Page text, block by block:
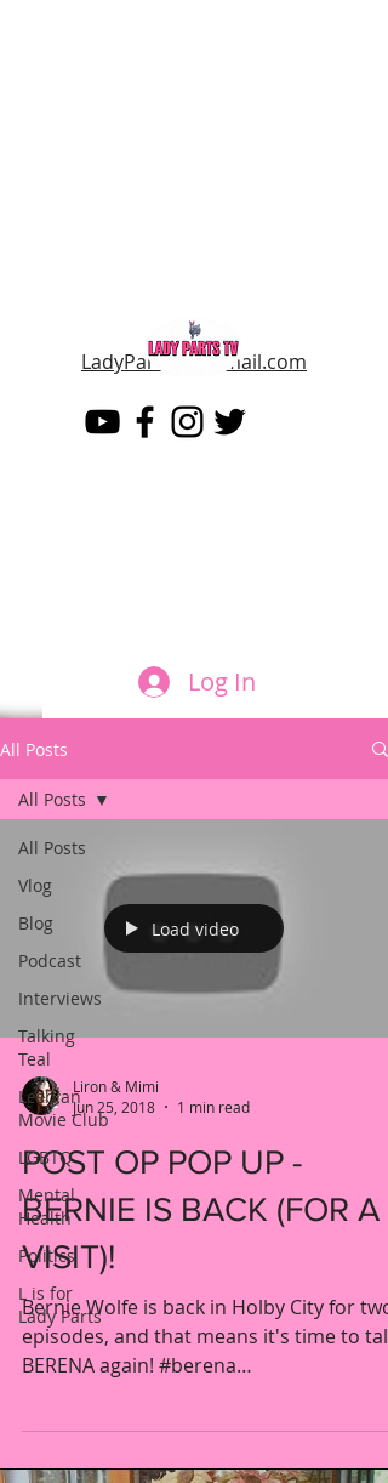
LadyPartsTV@gmail.com
Log In
All Posts
All Posts
Vlog
Blog
Podcast
Interviews
Talking
Teal
Lesbian
Movie Club
LGBTQ
Mental
Health
Politics
L is for
Lady Parts
All Posts
Load video
Liron & Mimi
Jun 25, 2018
1 min read
POST OP POP UP -
BERNIE IS BACK (FOR A
VISIT)!
Bernie Wolfe is back in Holby City for two
episodes, and that means it's time to talk
BERENA again! #berena